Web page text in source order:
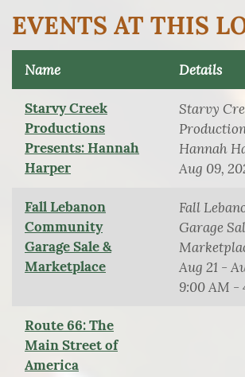
EVENTS AT THIS
Name Details
Starvy Creek
Productions
Presents: Hannah
Harper
Starvy
Hannah
Aug 09,
Fall Lebanon
Community
Garage Sale &
Marketplace
Fall
Garage
Aug 21 -
9:00 AM -
Route 66: The
Main Street of
America